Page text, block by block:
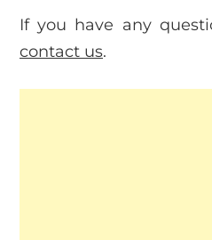
If you have any
contact us.